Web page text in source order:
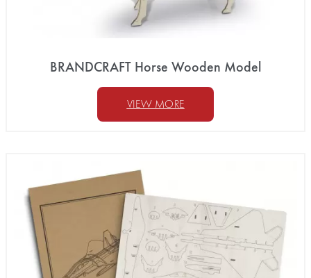
BRANDCRAFT Horse Wooden Model
VIEW MORE